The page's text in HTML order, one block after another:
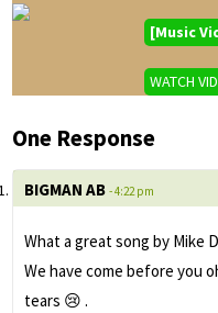
[Music
WATCH
One Response
BIGMAN AB - 4:22 pm
What a great song by Mike
We have come before you
tears 😢 .